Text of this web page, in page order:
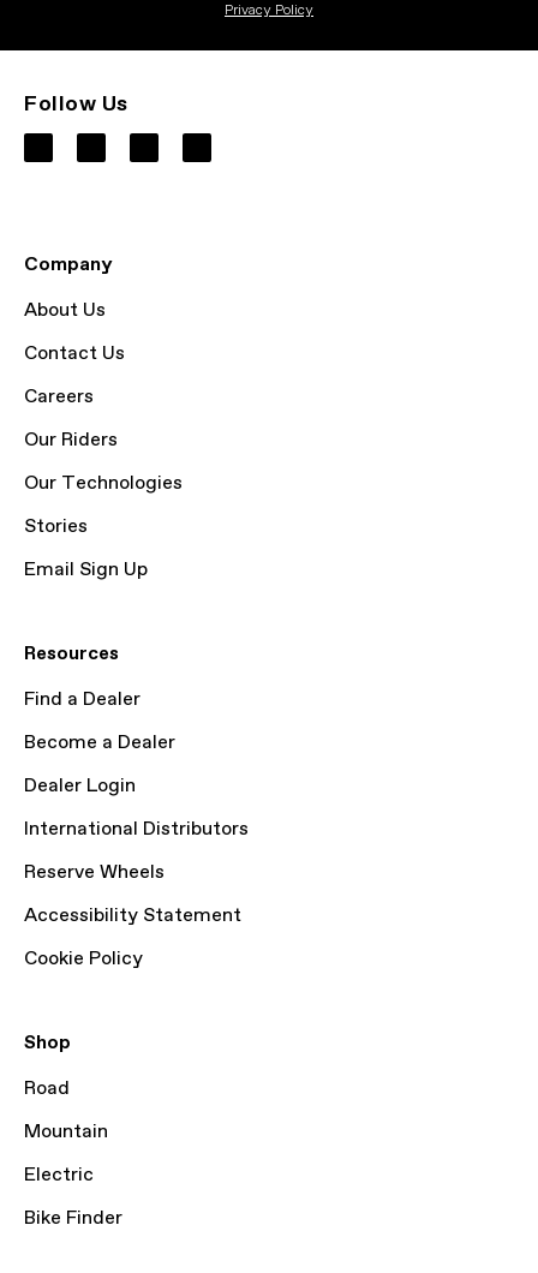
Privacy Policy
Follow Us
Company
About Us
Contact Us
Careers
Our Riders
Our Technologies
Stories
Email Sign Up
Resources
Find a Dealer
Become a Dealer
Dealer Login
International Distributors
Reserve Wheels
Accessibility Statement
Cookie Policy
Shop
Road
Mountain
Electric
Bike Finder